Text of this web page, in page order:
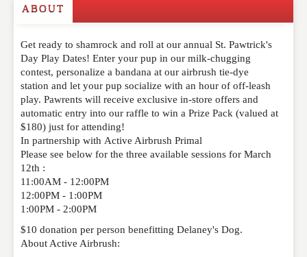
ABOUT
Get ready to shamrock and roll at our annual St. Pawtrick's
Day Play Dates! Enter your pup in our milk-chugging
contest, personalize a bandana at our airbrush tie-dye
station and let your pup socialize with an hour of off-leash
play. Pawrents will receive exclusive in-store offers and
automatic entry into our raffle to win a Prize Pack (valued at
$180) just for attending!
In partnership with Active Airbrush Primal
Please see below for the three available sessions for March
12th :
11:00AM - 12:00PM
12:00PM - 1:00PM
1:00PM - 2:00PM
$10 donation per person benefitting Delaney's Dog.
About Active Airbrush: